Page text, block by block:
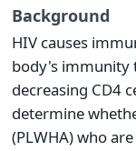
Background
HIV causes
body's immunity
decreasing CD4
determine
(PLWHA) who